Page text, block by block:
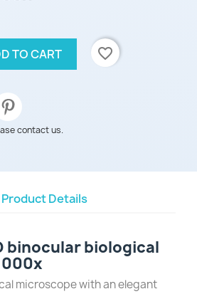
TO CART favorite_border
contact us.
Product Details
binocular biological
microscope with an elegant